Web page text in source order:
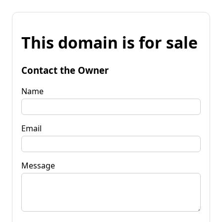
This domain is for sale
Contact the Owner
Name
Email
Message